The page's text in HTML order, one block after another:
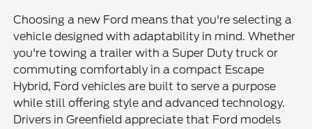
Choosing a new Ford means that you're selecting a
vehicle designed with adaptability in mind. Whether
you're towing a trailer with a Super Duty truck or
commuting comfortably in a compact Escape
Hybrid, Ford vehicles are built to serve a purpose
while still offering style and advanced technology.
Drivers in Greenfield appreciate that Ford models